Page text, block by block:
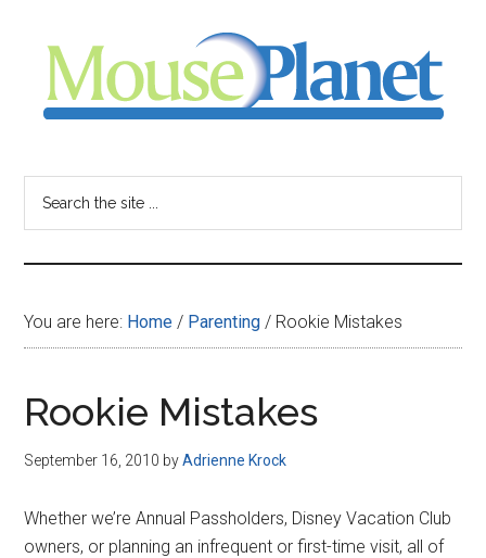
content
sidebar
-
your
resource
for
all
things
Disney
You are here: Home / Parenting / Rookie Mistakes
Rookie Mistakes
September 16, 2010 byAdrienne Krock
Whether we’re Annual Passholders, Disney Vacation Club
owners, or planning an infrequent or first-time visit, all of